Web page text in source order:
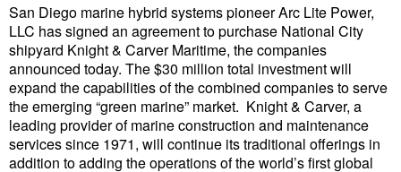
Middle East
Cargo
Containers & Breakbulk
Dry Bulk
Liquid Bulk
San Diego marine hybrid systems pioneer Arc Lite Power,
LLC has signed an agreement to purchase National City
shipyard Knight & Carver Maritime, the companies
announced today. The $30 million total investment will
expand the capabilities of the combined companies to serve
the emerging “green marine” market. Knight & Carver, a
leading provider of marine construction and maintenance
services since 1971, will continue its traditional offerings in
addition to adding the operations of the world’s first global